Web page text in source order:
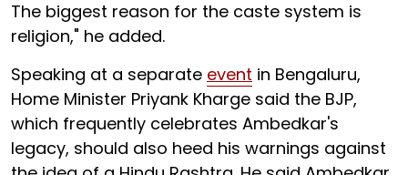
The biggest reason for the caste system is
religion," he added.
Speaking at a separate event in Bengaluru,
Home Minister Priyank Kharge said the BJP,
which frequently celebrates Ambedkar's
legacy, should also heed his warnings against